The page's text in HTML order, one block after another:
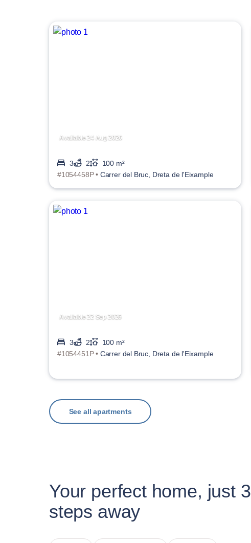
Available 24 Aug 2026
3 2
100 m²
#1054458P • Carrer del Bruc, Dreta de l'Eixample
Available 22 Sep 2026
3 2
100 m²
#1054451P • Carrer del Bruc, Dreta de l'Eixample
See all apartments
Your perfect home, just 3
steps away